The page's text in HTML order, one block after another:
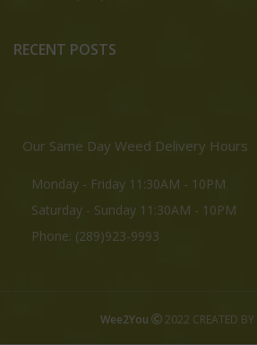
RECENT POSTS
Our Same Day Weed Delivery Hours
Monday - Friday 11:30AM - 10PM
Saturday - Sunday 11:30AM - 10PM
Phone: (289)923-9993
Wee2You 2022 CREATED BY